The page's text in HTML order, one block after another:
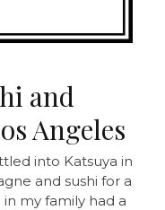
and
Angeles
into Katsuya in
and sushi for a
my family had a